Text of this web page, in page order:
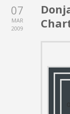
07
MAR
2009